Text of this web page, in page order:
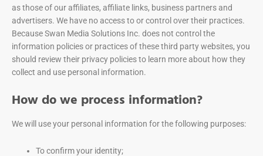
as those of our affiliates, affiliate links, business partners and
advertisers. We have no access to or control over their practices.
Because Swan Media Solutions Inc. does not control the
information policies or practices of these third party websites, you
should review their privacy policies to learn more about how they
collect and use personal information.
How do we process information?
We will use your personal information for the following purposes:
To confirm your identity;